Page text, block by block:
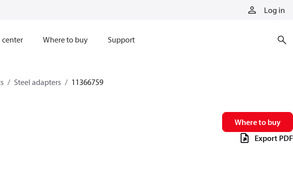
Log in
Where to buy Support
Steel adapters 11366759
Where to buy
Export PDF